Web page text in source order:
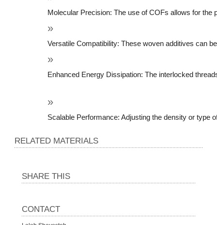
Molecular Precision: The use of COFs allows for
Versatile Compatibility: These woven additives can
Enhanced Energy Dissipation: The interlocked
Scalable Performance: Adjusting the density or type
RELATED MATERIALS
SHARE THIS
CONTACT